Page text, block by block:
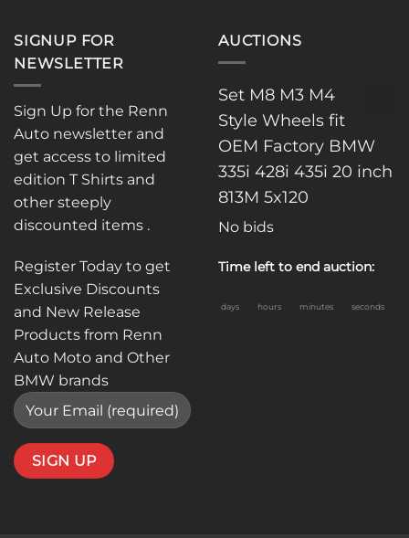
SIGNUP FOR
NEWSLETTER
Sign Up for the Renn
Auto newsletter and
get access to limited
edition T Shirts and
other steeply
discounted items .
Register Today to get
Exclusive Discounts
and New Release
Products from Renn
Auto Moto and Other
BMW brands
AUCTIONS
Set M8 M3 M4
Style Wheels fit
OEM Factory BMW
335i 428i 435i 20 inch
813M 5x120
No bids
Time left to end auction:
days hours minutes seconds